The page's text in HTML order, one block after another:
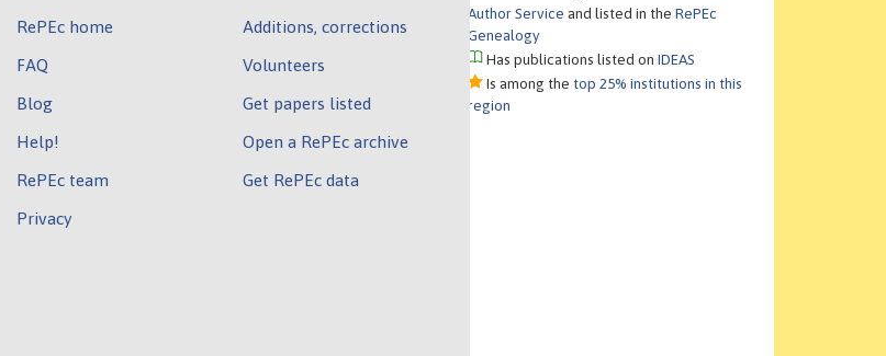
Author Service and listed in theRePEc
Genealogy
Has publications listed onIDEAS
Is among the top 25% institutions in this
region
RePEc home
FAQ
Blog
Help!
RePEc team
Privacy
Additions, corrections
Volunteers
Get papers listed
Open a RePEc archive
Get RePEc data